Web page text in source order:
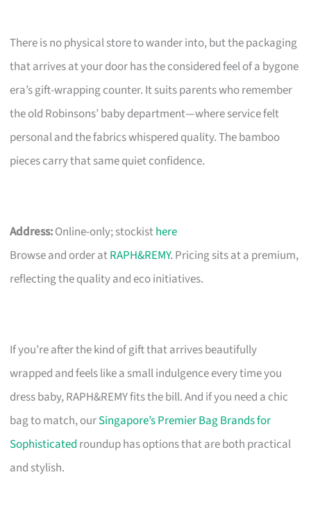
There is no physical store to wander into, but the packaging
that arrives at your door has the considered feel of a bygone
era’s gift-wrapping counter. It suits parents who remember
the old Robinsons’ baby department—where service felt
personal and the fabrics whispered quality. The bamboo
pieces carry that same quiet confidence.
Address:Online-only; stockisthere
Browse and order atRAPH&REMY. Pricing sits at a premium,
reflecting the quality and eco initiatives.
If you’re after the kind of gift that arrives beautifully
wrapped and feels like a small indulgence every time you
dress baby, RAPH&REMY fits the bill. And if you need a chic
bag to match, ourSingapore’s Premier Bag Brands for
Sophisticated roundup has options that are both practical
and stylish.